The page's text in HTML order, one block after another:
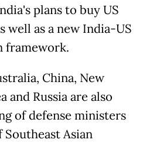
plans to buy US
well as a new India-US
framework.
China, New
and Russia are also
of defense ministers
Asian